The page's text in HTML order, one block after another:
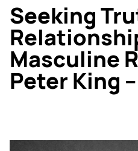
Seeking
Masculine
Peter King